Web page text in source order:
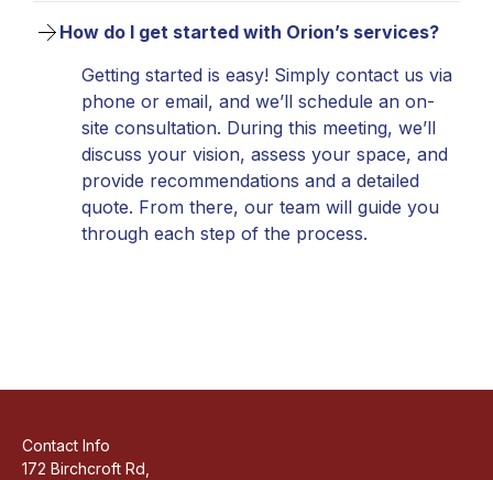
How do I get started with Orion’s services?
Getting started is easy! Simply contact us via
phone or email, and we’ll schedule an on-
site consultation. During this meeting, we’ll
discuss your vision, assess your space, and
provide recommendations and a detailed
quote. From there, our team will guide you
through each step of the process.
Contact Info
172 Birchcroft Rd,